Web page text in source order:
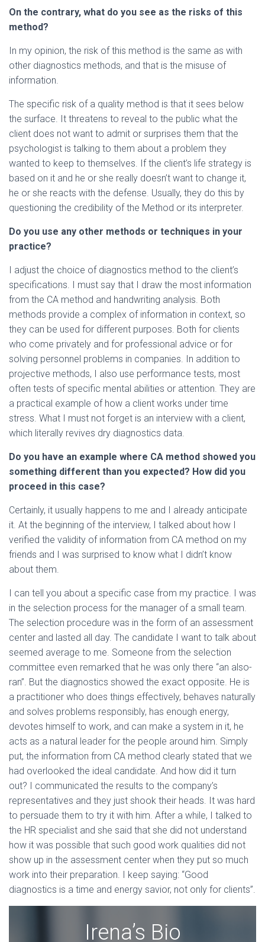
On the contrary, what do you see as the risks of this
method?
In my opinion, the risk of this method is the same as with
other diagnostics methods, and that is the misuse of
information.
The specific risk of a quality method is that it sees below
the surface. It threatens to reveal to the public what the
client does not want to admit or surprises them that the
psychologist is talking to them about a problem they
wanted to keep to themselves. If the client’s life strategy is
based on it and he or she really doesn’t want to change it,
he or she reacts with the defense. Usually, they do this by
questioning the credibility of the Method or its interpreter.
Do you use any other methods or techniques in your
practice?
I adjust the choice of diagnostics method to the client’s
specifications. I must say that I draw the most information
from the CA method and handwriting analysis. Both
methods provide a complex of information in context, so
they can be used for different purposes. Both for clients
who come privately and for professional advice or for
solving personnel problems in companies. In addition to
projective methods, I also use performance tests, most
often tests of specific mental abilities or attention. They are
a practical example of how a client works under time
stress. What I must not forget is an interview with a client,
which literally revives dry diagnostics data.
Do you have an example where CA method showed you
something different than you expected? How did you
proceed in this case?
Certainly, it usually happens to me and I already anticipate
it. At the beginning of the interview, I talked about how I
verified the validity of information from CA method on my
friends and I was surprised to know what I didn’t know
about them.
I can tell you about a specific case from my practice. I was
in the selection process for the manager of a small team.
The selection procedure was in the form of an assessment
center and lasted all day. The candidate I want to talk about
seemed average to me. Someone from the selection
committee even remarked that he was only there “an also-
ran”. But the diagnostics showed the exact opposite. He is
a practitioner who does things effectively, behaves naturally
and solves problems responsibly, has enough energy,
devotes himself to work, and can make a system in it, he
acts as a natural leader for the people around him. Simply
put, the information from CA method clearly stated that we
had overlooked the ideal candidate. And how did it turn
out? I communicated the results to the company’s
representatives and they just shook their heads. It was hard
to persuade them to try it with him. After a while, I talked to
the HR specialist and she said that she did not understand
how it was possible that such good work qualities did not
show up in the assessment center when they put so much
work into their preparation. I keep saying: “Good
diagnostics is a time and energy savior, not only for clients”.
Irena’s Bio